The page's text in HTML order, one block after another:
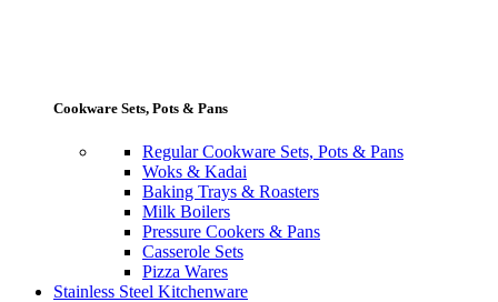
Cookware Sets, Pots & Pans
Regular Cookware Sets, Pots & Pans
Woks & Kadai
Baking Trays & Roasters
Milk Boilers
Pressure Cookers & Pans
Casserole Sets
Pizza Wares
Stainless Steel Kitchenware